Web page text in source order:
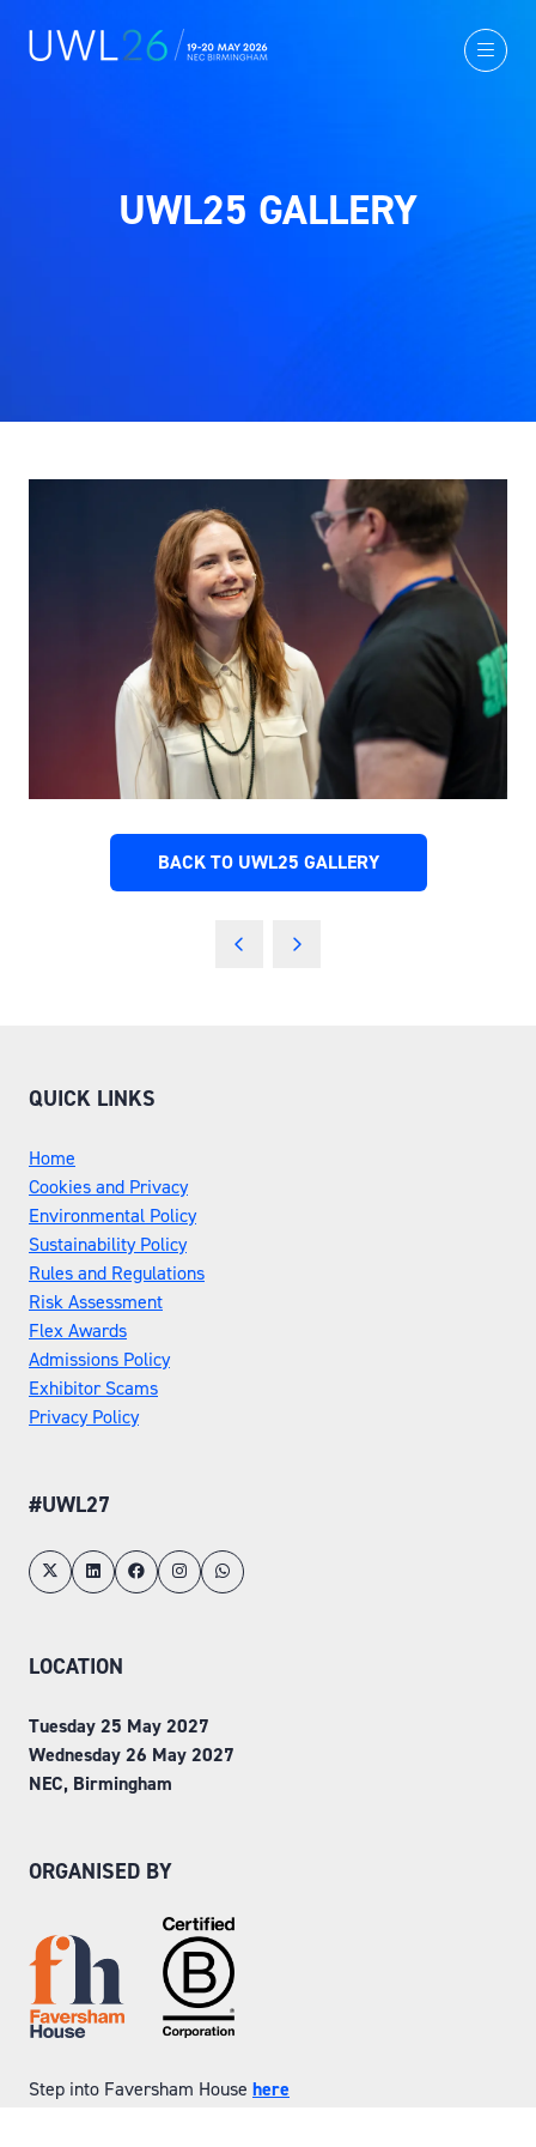
UWL25 GALLERY
BACK TO UWL25 GALLERY
(OPENS
QUICK LINKS
Home
Cookies and Privacy
Environmental Policy
Sustainability Policy
Rules and Regulations
Risk Assessment
Flex Awards
Admissions Policy
Exhibitor Scams
Privacy Policy
#UWL27
LOCATION
Tuesday 25 May 2027
Wednesday 26 May 2027
NEC, Birmingham
ORGANISED BY
Step into Faversham House here